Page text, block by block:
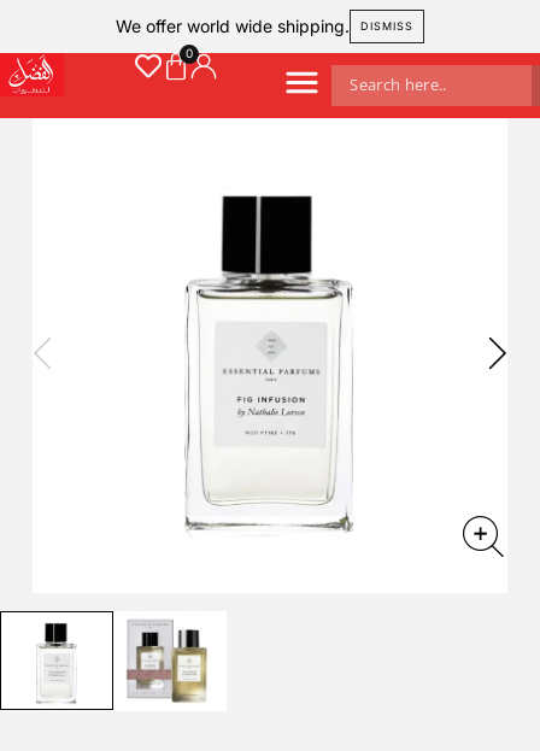
We offer world wide shipping. DISMISS